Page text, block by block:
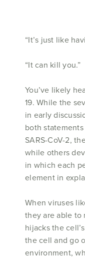
“It’s just like
“It can kill you.”
You’ve likely
19. While the
in early
both
SARS-CoV-2,
while others
in which each
element in
When viruses
they are able to
hijacks the
the cell and go
environment,